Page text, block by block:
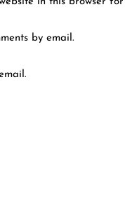
by email.